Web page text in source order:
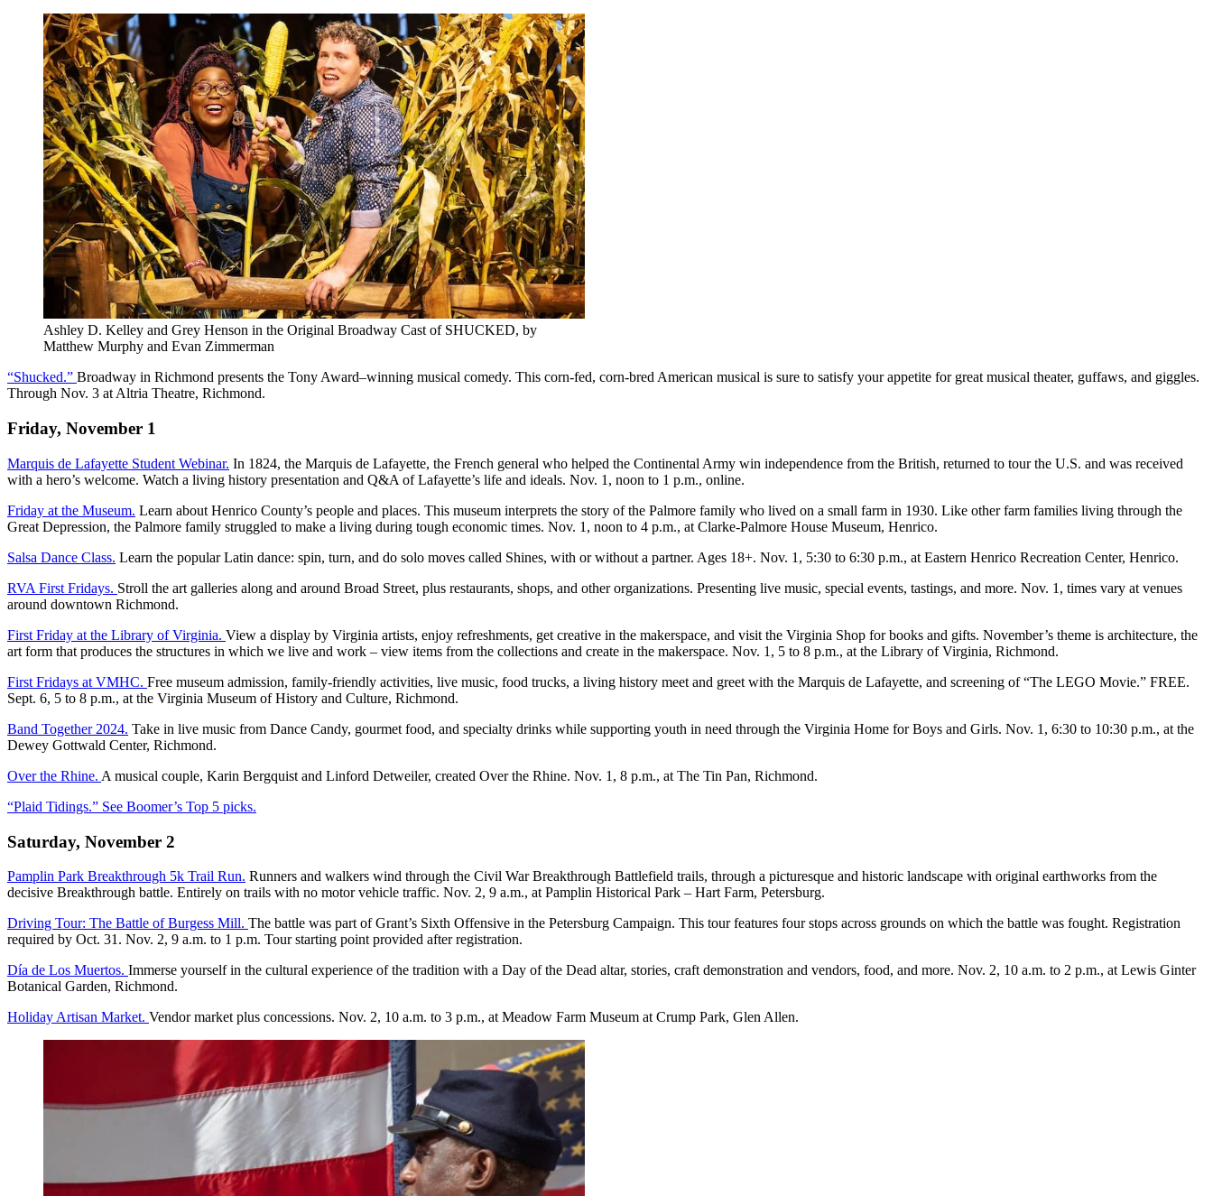
Ashley D. Kelley and Grey Henson in the Original Broadway Cast of SHUCKED, by
Matthew Murphy and Evan Zimmerman
“Shucked.” Broadway in Richmond presents the Tony Award–winning musical comedy. This corn-fed, corn-bred American musical is sure to satisfy your appetite for great musical theater, guffaws, and giggles.
Through Nov. 3 at Altria Theatre, Richmond.
Friday, November 1
Marquis de Lafayette Student Webinar. In 1824, the Marquis de Lafayette, the French general who helped the Continental Army win independence from the British, returned to tour the U.S. and was received
with a hero’s welcome. Watch a living history presentation and Q&A of Lafayette’s life and ideals. Nov. 1, noon to 1 p.m., online.
Friday at the Museum. Learn about Henrico County’s people and places. This museum interprets the story of the Palmore family who lived on a small farm in 1930. Like other farm families living through the
Great Depression, the Palmore family struggled to make a living during tough economic times. Nov. 1, noon to 4 p.m., at Clarke-Palmore House Museum, Henrico.
Salsa Dance Class. Learn the popular Latin dance: spin, turn, and do solo moves called Shines, with or without a partner. Ages 18+. Nov. 1, 5:30 to 6:30 p.m., at Eastern Henrico Recreation Center, Henrico.
RVA First Fridays. Stroll the art galleries along and around Broad Street, plus restaurants, shops, and other organizations. Presenting live music, special events, tastings, and more. Nov. 1, times vary at venues
around downtown Richmond.
First Friday at the Library of Virginia. View a display by Virginia artists, enjoy refreshments, get creative in the makerspace, and visit the Virginia Shop for books and gifts. November’s theme is architecture, the
art form that produces the structures in which we live and work – view items from the collections and create in the makerspace. Nov. 1, 5 to 8 p.m., at the Library of Virginia, Richmond.
First Fridays at VMHC. Free museum admission, family-friendly activities, live music, food trucks, a living history meet and greet with the Marquis de Lafayette, and screening of “The LEGO Movie.” FREE.
Sept. 6, 5 to 8 p.m., at the Virginia Museum of History and Culture, Richmond.
Band Together 2024. Take in live music from Dance Candy, gourmet food, and specialty drinks while supporting youth in need through the Virginia Home for Boys and Girls. Nov. 1, 6:30 to 10:30 p.m., at the
Dewey Gottwald Center, Richmond.
Over the Rhine. A musical couple, Karin Bergquist and Linford Detweiler, created Over the Rhine. Nov. 1, 8 p.m., at The Tin Pan, Richmond.
“Plaid Tidings.” See Boomer’s Top 5 picks.
Saturday, November 2
Pamplin Park Breakthrough 5k Trail Run. Runners and walkers wind through the Civil War Breakthrough Battlefield trails, through a picturesque and historic landscape with original earthworks from the
decisive Breakthrough battle. Entirely on trails with no motor vehicle traffic. Nov. 2, 9 a.m., at Pamplin Historical Park – Hart Farm, Petersburg.
Driving Tour: The Battle of Burgess Mill. The battle was part of Grant’s Sixth Offensive in the Petersburg Campaign. This tour features four stops across grounds on which the battle was fought. Registration
required by Oct. 31. Nov. 2, 9 a.m. to 1 p.m. Tour starting point provided after registration.
Día de Los Muertos. Immerse yourself in the cultural experience of the tradition with a Day of the Dead altar, stories, craft demonstration and vendors, food, and more. Nov. 2, 10 a.m. to 2 p.m., at Lewis Ginter
Botanical Garden, Richmond.
Holiday Artisan Market. Vendor market plus concessions. Nov. 2, 10 a.m. to 3 p.m., at Meadow Farm Museum at Crump Park, Glen Allen.